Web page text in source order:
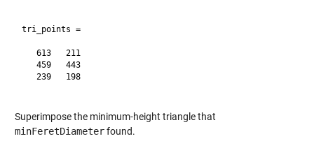
tri_points =
   613   211
   459   443
   239   198
Superimpose the minimum-height triangle that
minFeretDiameterfound.